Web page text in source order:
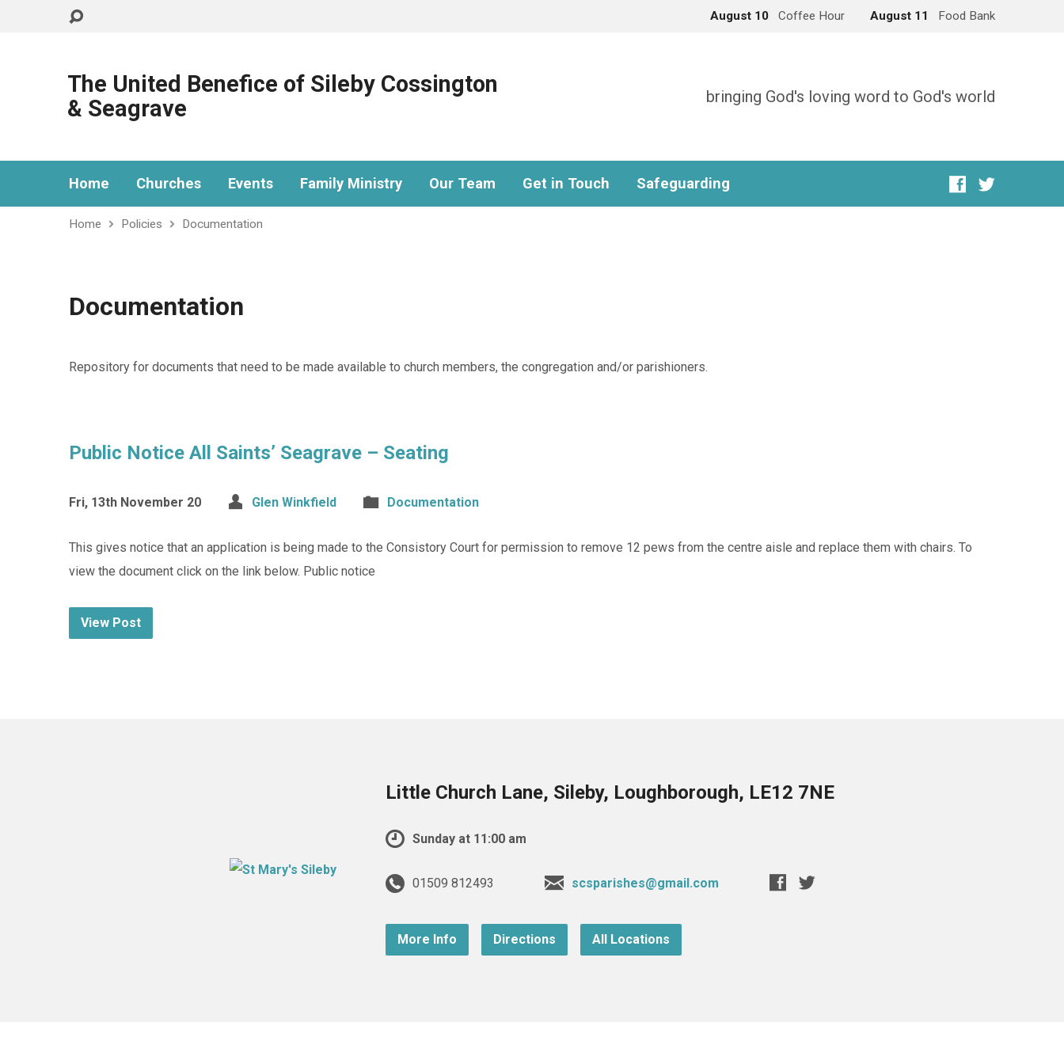
August 10 Coffee Hour August 11 Food Bank
The United Benefice of Sileby Cossington
& Seagrave
bringing God's loving word to God's world
Home Churches Events Family Ministry Our Team Get in Touch Safeguarding
Home Policies Documentation
Documentation
Repository for documents that need to be made available to church members, the congregation and/or parishioners.
Public Notice All Saints’ Seagrave – Seating
Fri, 13th November 20 Glen Winkfield Documentation
This gives notice that an application is being made to the Consistory Court for permission to remove 12 pews from the centre aisle and replace them with chairs. To
view the document click on the link below. Public notice
View Post
Little Church Lane, Sileby, Loughborough, LE12 7NE
Sunday at 11:00 am
01509 812493 scsparishes@gmail.com
More Info Directions All Locations